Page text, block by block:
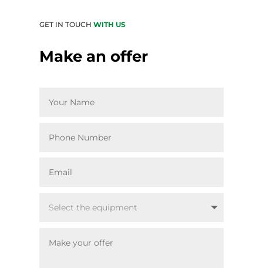
GET IN TOUCH WITH US
Make an offer